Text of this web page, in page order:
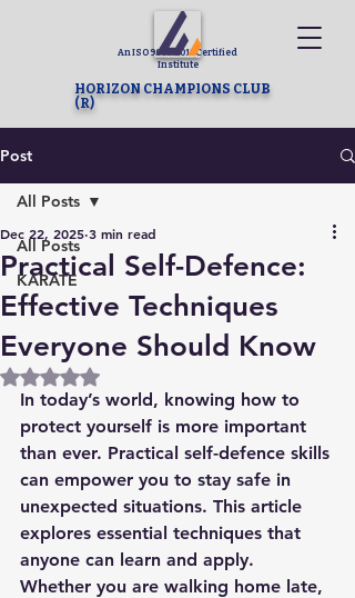
An ISO 9001-2015 Certified
Institute
HORIZON CHAMPIONS CLUB
(R)
Post
All Posts
KARATE
All Posts
Practical Self-Defence:
Effective Techniques
Everyone Should Know
Dec 22, 2025 3 min read
Rated NaN out of 5 stars.
In today’s world, knowing how to
protect yourself is more important
than ever. Practical self-defence skills
can empower you to stay safe in
unexpected situations. This article
explores essential techniques that
anyone can learn and apply.
Whether you are walking home late,